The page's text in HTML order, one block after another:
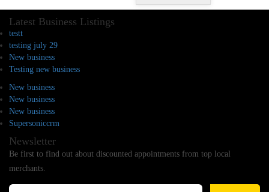
Latest Business Listings
testt
testing july 29
New business
Testing new business
New business
New business
New business
Supersoniccrm
Newsletter
Be first to find out about discounted appointments from top local
merchants.